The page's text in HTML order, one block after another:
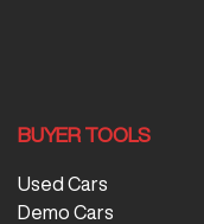
BUYER TOOLS
Used Cars
Demo Cars